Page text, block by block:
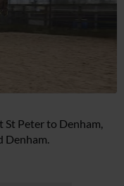
Peter to Denham,
Denham.